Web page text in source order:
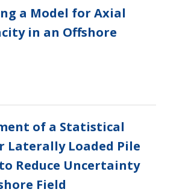
a Model for Axial
in an Offshore
of a Statistical
Laterally Loaded Pile
Reduce Uncertainty
Field